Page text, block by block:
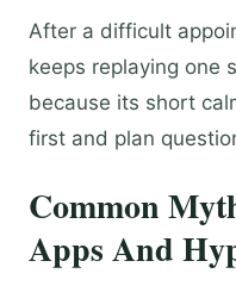
After a difficult
keeps replaying one
because its short
first and plan
Common
Apps And